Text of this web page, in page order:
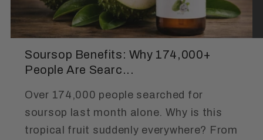
Soursop Benefits: Why 174,000+
People Are Searc...
Over 174,000 people searched for
soursop last month alone. Why is this
tropical fruit suddenly everywhere? From